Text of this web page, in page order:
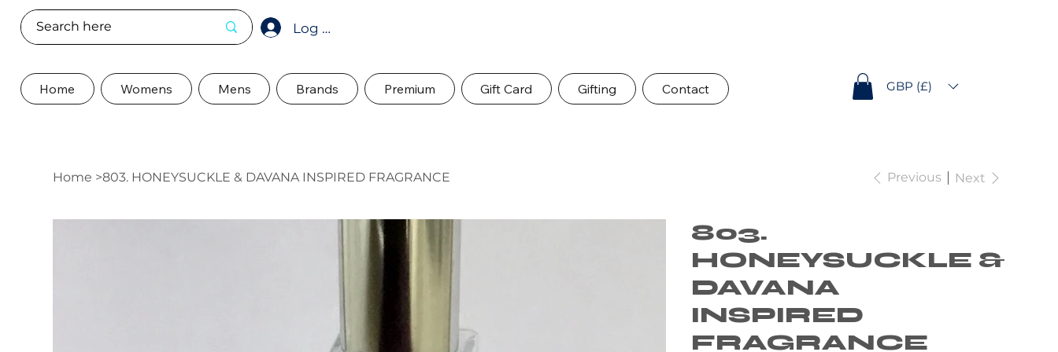
Log In
Home Womens Mens Brands Premium Gift Card Gifting Contact GBP (£)
Home >803. HONEYSUCKLE & DAVANA INSPIRED FRAGRANCE Previous Next
803.
HONEYSUCKLE &
DAVANA
INSPIRED
FRAGRANCE